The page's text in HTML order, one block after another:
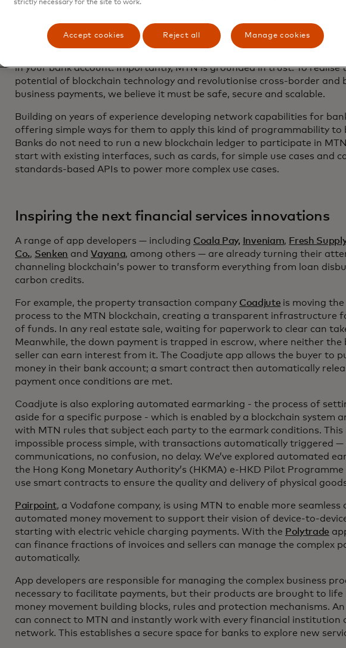
versatility with Mastercard's governance, compliance and convening
a platform for the next generation of financial applications. This
opportunities and capabilities to transact in the digital assets space
in your bank account. Importantly, MTN is grounded in trust. To realise
potential of blockchain technology and revolutionise cross-border and
business payments, we believe it must be safe, secure and scalable.
Building on years of experience developing network capabilities for
offering simple ways for them to apply this kind of programmability to
Banks do not need to run a new blockchain ledger to participate in
start with existing interfaces, such as cards, for simple use cases and
standards-based APIs to power more complex use cases.
Inspiring the next financial services innovations
A range of app developers — including Coala Pay, Inveniam, Fresh
Co., Senken andVayana, among others — are already turning their
channeling blockchain’s power to transform everything from loan
carbon credits.
For example, the property transaction company Coadjute is moving
process to the MTN blockchain, creating a transparent infrastructure
of funds. In any real estate sale, waiting for paperwork to clear can
Meanwhile, the down payment is trapped in escrow, where neither the
seller can earn interest from it. The Coadjute app allows the buyer to
money in their bank account; a smart contract then automatically
payment once conditions are met.
Coadjute is also exploring automated earmarking - the process of
aside for a specific purpose - which is enabled by a blockchain system
with MTN rules that subject each party to the earmark conditions. This
impossible process simple, with transactions automatically triggered —
communications, no confusion, no delay. We’ve explored automated
the Hong Kong Monetary Authority’s (HKMA) e-HKD Pilot Programme
use smart contracts to ensure the quality and delivery of physical
Pairpoint, a Vodafone company, is using MTN to enable more seamless
automated money movement to support their vision of device-to-
starting with electric vehicle charging payments. With the Polytrade
can finance fractions of invoices and sellers can manage the complex
automatically.
App developers are responsible for managing the complex business
necessary to facilitate payments, but their products are brought to life
money movement building blocks, rules and protection mechanisms.
can connect to MTN and instantly work with every financial institution
network. This establishes a secure space for banks to explore new
strictly necessary for the site to work.
Accept cookies Reject all Manage cookies